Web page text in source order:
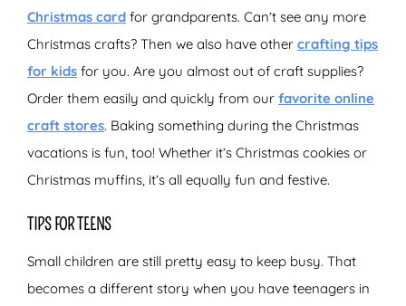
Christmas card for grandparents. Can’t see any more
Christmas crafts? Then we also have other crafting tips
for kids for you. Are you almost out of craft supplies?
Order them easily and quickly from our favorite online
craft stores. Baking something during the Christmas
vacations is fun, too! Whether it’s Christmas cookies or
Christmas muffins, it’s all equally fun and festive.
TIPS FOR TEENS
Small children are still pretty easy to keep busy. That
becomes a different story when you have teenagers in